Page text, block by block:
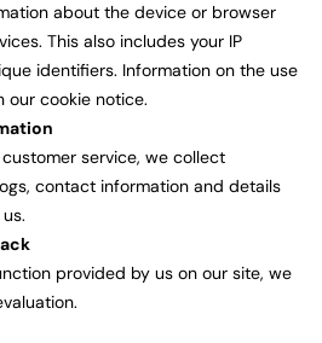
about the device or browser
This also includes your IP
identifiers. Information on the use
our cookie notice.
service, we collect
contact information and details
provided by us on our site, we